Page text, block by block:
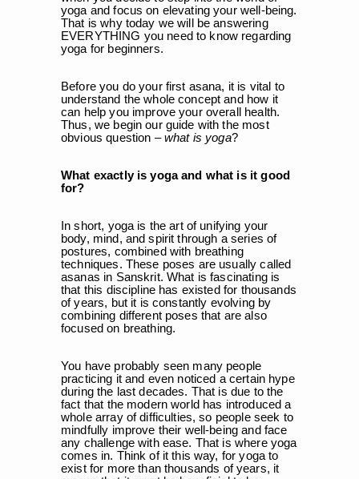
yoga and focus on elevating your well-being.
That is why today we will be answering
EVERYTHING you need to know regarding
yoga for beginners.
Before you do your first asana, it is vital to
understand the whole concept and how it
can help you improve your overall health.
Thus, we begin our guide with the most
obvious question –what is yoga?
What exactly is yoga and what is it good
for?
In short, yoga is the art of unifying your
body, mind, and spirit through a series of
postures, combined with breathing
techniques. These poses are usually called
asanas in Sanskrit. What is fascinating is
that this discipline has existed for thousands
of years, but it is constantly evolving by
combining different poses that are also
focused on breathing.
You have probably seen many people
practicing it and even noticed a certain hype
during the last decades. That is due to the
fact that the modern world has introduced a
whole array of difficulties, so people seek to
mindfully improve their well-being and face
any challenge with ease. That is where yoga
comes in. Think of it this way, for yoga to
exist for more thanthousands of years, it